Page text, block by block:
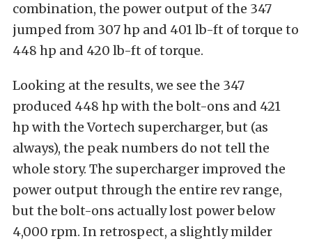
combination, the power output of the 347
jumped from 307 hp and 401 lb-ft of torque to
448 hp and 420 lb-ft of torque.
Looking at the results, we see the 347
produced 448 hp with the bolt-ons and 421
hp with the Vortech supercharger, but (as
always), the peak numbers do not tell the
whole story. The supercharger improved the
power output through the entire rev range,
but the bolt-ons actually lost power below
4,000 rpm. In retrospect, a slightly milder